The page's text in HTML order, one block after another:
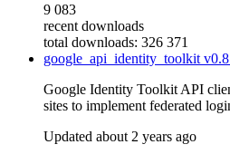
9 083
recent downloads
total downloads: 326 371
google_api_identity_toolkit
Google Identity Toolkit API
sites to implement federated
Updated about 2 years ago